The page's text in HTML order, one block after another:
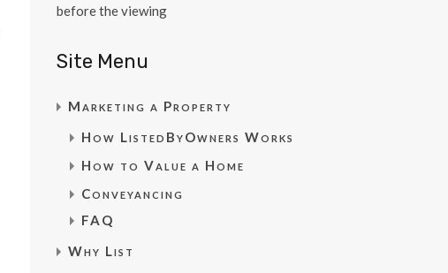
before the viewing
Site Menu
Marketing a Property
How ListedByOwners Works
How to Value a Home
Conveyancing
FAQ
Why List